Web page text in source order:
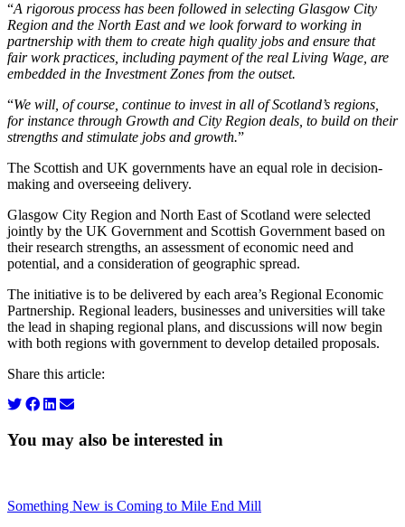
“A rigorous process has been followed in selecting Glasgow City
Region and the North East and we look forward to working in
partnership with them to create high quality jobs and ensure that
fair work practices, including payment of the real Living Wage, are
embedded in the Investment Zones from the outset.
“We will, of course, continue to invest in all of Scotland’s regions,
for instance through Growth and City Region deals, to build on their
strengths and stimulate jobs and growth.”
The Scottish and UK governments have an equal role in decision-
making and overseeing delivery.
Glasgow City Region and North East of Scotland were selected
jointly by the UK Government and Scottish Government based on
their research strengths, an assessment of economic need and
potential, and a consideration of geographic spread.
The initiative is to be delivered by each area’s Regional Economic
Partnership. Regional leaders, businesses and universities will take
the lead in shaping regional plans, and discussions will now begin
with both regions with government to develop detailed proposals.
Share this article:
You may also be interested in
Something New is Coming to Mile End Mill